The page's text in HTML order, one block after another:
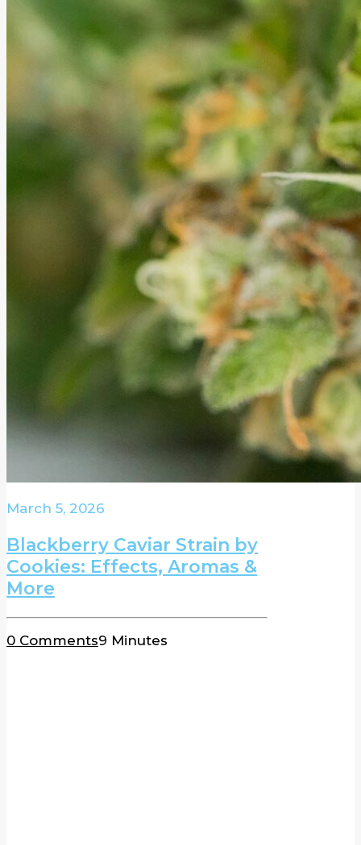
March 5, 2026
Blackberry Caviar Strain by
Cookies: Effects, Aromas &
More
0 Comments9 Minutes